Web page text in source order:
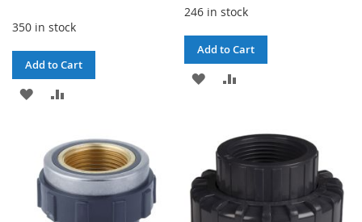
350 in stock
Add to Cart
ADD
WISH
LIST
COMPARE
246 in stock
Add to Cart
ADD
WISH
LIST
COMPARE